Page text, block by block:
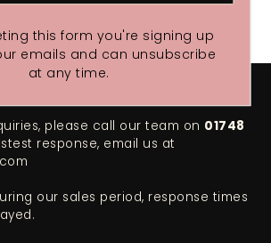
please call our team on 01748
response, email us at
our sales period, response times
this form you're signing up
emails and can unsubscribe
at any time.